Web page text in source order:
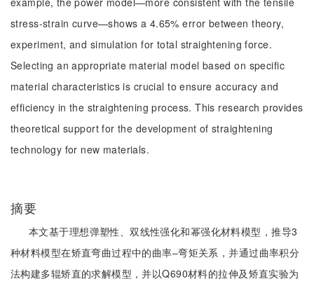
stress-strain curve—shows a 4.65% error between theory,
experiment, and simulation for total straightening force.
Selecting an appropriate material model based on specific
material characteristics is crucial to ensure accuracy and
efficiency in the straightening process. This research provides
theoretical support for the development of straightening
technology for new materials.
摘要
本文基于理想弹塑性、双线性强化和幂强化材料模型，推导3
种材料模型在矫直弯曲过程中的曲率‒弯矩关系，并通过曲率积分
法构建多辊矫直的求解模型，并以Q690材料的拉伸及矫直实验为